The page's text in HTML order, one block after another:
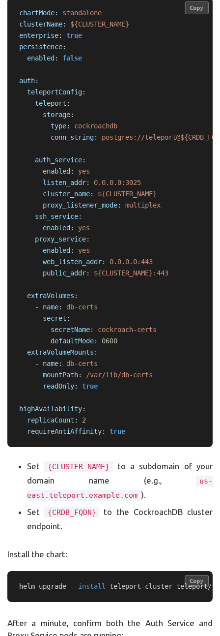
chartMode:
standalone
clusterName:
${CLUSTER_NAME}
enterprise:
true
persistence:
enabled : false
auth:
teleportConfig:
teleport :
storage:
type:
cockroachdb
conn_string: postgres://
auth_service:
enabled :
yes
listen_addr:
0.0.0.0:3025
cluster_name:
${CLUSTER_NAME}
proxy_listener_mode:
multiplex
ssh_service:
enabled :
yes
proxy_service:
enabled :
yes
web_listen_addr:
0.0.0.0:443
public_addr: ${CLUSTER_NAME}:443
extraVolumes :
-
name:
db-certs
secret :
secretName:
cockroach-certs
defaultMode:
0600
extraVolumeMounts :
-
name:
db-certs
mountPath:
/var/lib/db-certs
readOnly: true
highAvailability:
replicaCount :
2
requireAntiAffinity: true
Copy
Copy
Set {CLUSTER_NAME}
to a subdomain of your
domain name (e.g.,
us-
east.teleport.example.com ).
Set
{CRDB_FQDN}
to the CockroachDB cluster
endpoint.
Install the chart:
helm upgrade --install teleport-cluster teleport/
Copy
Copy
After a minute, confirm both the Auth Service and